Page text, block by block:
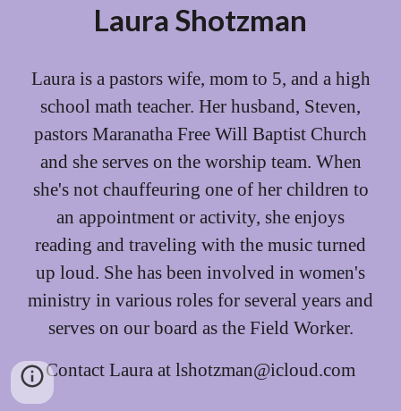
Laura Shotzman
Laura is a pastors wife, mom to 5, and a high
school math teacher. Her husband, Steven,
pastors Maranatha Free Will Baptist Church
and she serves on the worship team. When
she's not chauffeuring one of her children to
an appointment or activity, she enjoys
reading and traveling with the music turned
up loud. She has been involved in women's
ministry in various roles for several years and
serves on our board as the Field Worker.
Contact Laura at lshotzman@icloud.com